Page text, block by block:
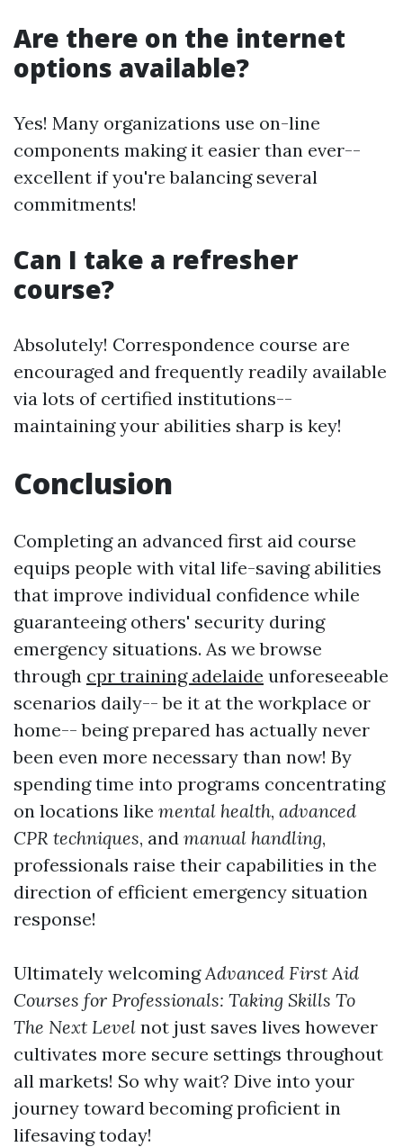
Are there on the internet
options available?
Yes! Many organizations use on-line
components making it easier than ever--
excellent if you're balancing several
commitments!
Can I take a refresher
course?
Absolutely! Correspondence course are
encouraged and frequently readily available
via lots of certified institutions--
maintaining your abilities sharp is key!
Conclusion
Completing an advanced first aid course
equips people with vital life-saving abilities
that improve individual confidence while
guaranteeing others' security during
emergency situations. As we browse
through cpr training adelaide unforeseeable
scenarios daily-- be it at the workplace or
home-- being prepared has actually never
been even more necessary than now! By
spending time into programs concentrating
on locations like mental health, advanced
CPR techniques, and manual handling,
professionals raise their capabilities in the
direction of efficient emergency situation
response!
Ultimately welcomingAdvanced First Aid
Courses for Professionals: Taking Skills To
The Next Level not just saves lives however
cultivates more secure settings throughout
all markets! So why wait? Dive into your
journey toward becoming proficient in
lifesaving today!